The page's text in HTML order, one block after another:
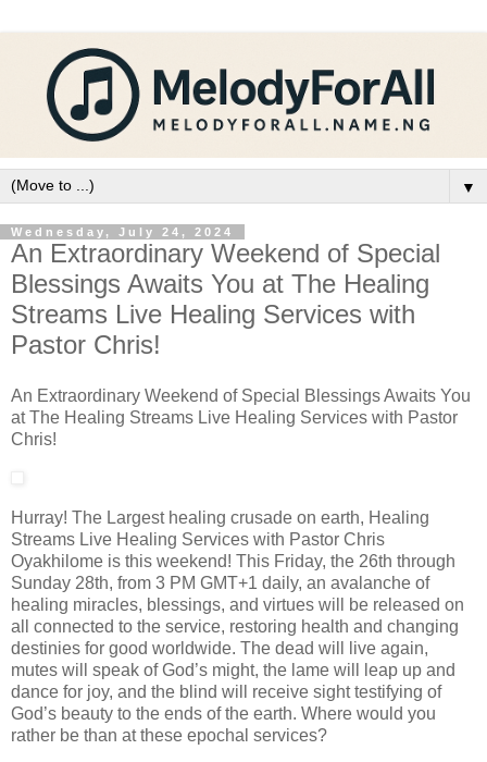
▼
Wednesday, July 24, 2024
An Extraordinary Weekend of Special
Blessings Awaits You at The Healing
Streams Live Healing Services with
Pastor Chris!
An Extraordinary Weekend of Special Blessings Awaits You
at The Healing Streams Live Healing Services with Pastor
Chris!
Hurray! The Largest healing crusade on earth, Healing
Streams Live Healing Services with Pastor Chris
Oyakhilome is this weekend! This Friday, the 26th through
Sunday 28th, from 3 PM GMT+1 daily, an avalanche of
healing miracles, blessings, and virtues will be released on
all connected to the service, restoring health and changing
destinies for good worldwide. The dead will live again,
mutes will speak of God’s might, the lame will leap up and
dance for joy, and the blind will receive sight testifying of
God’s beauty to the ends of the earth. Where would you
rather be than at these epochal services?